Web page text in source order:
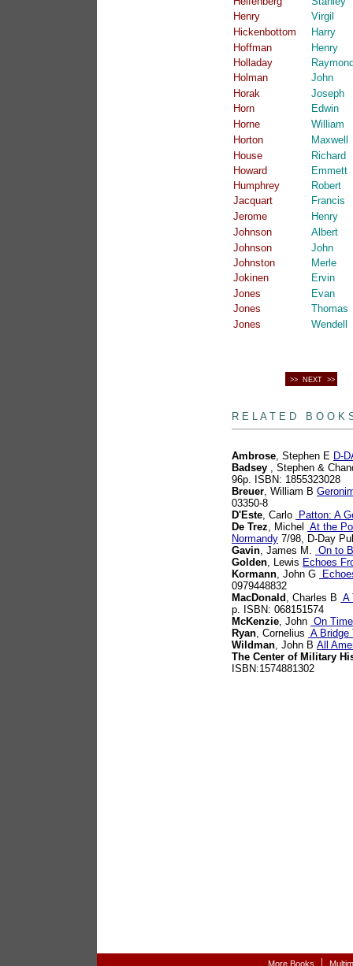
Henry
Virgil
Hickenbottom
Harry
Hoffman
Henry
Holladay
Holman
John
Horak
Joseph
Horn
Edwin
Horne
William
Horton
Maxwell
House
Richard
Howard
Emmett
Humphrey
Robert
Jacquart
Francis
Jerome
Henry
Johnson
Albert
Johnson
John
Johnston
Merle
Jokinen
Ervin
Jones
Evan
Jones
Thomas
Jones
Wendell
>> NEXT >>
R E L A T E D B O O K
Ambrose, Stephen E D-
Badsey , Stephen &
96p. ISBN: 1855323028
Breuer, William B
03350-8
D'Este, Carlo
Patton: A
De Trez, Michel
At the
Normandy 7/98, D-Day
Gavin, James M. On to
Golden, Lewis Echoes
Kormann, John G
0979448832
MacDonald , Charles B A
p. ISBN: 068151574
McKenzie, John On
Ryan, Cornelius A Bridge
Wildman, John B All
The Center of Military
ISBN:1574881302
More Books |